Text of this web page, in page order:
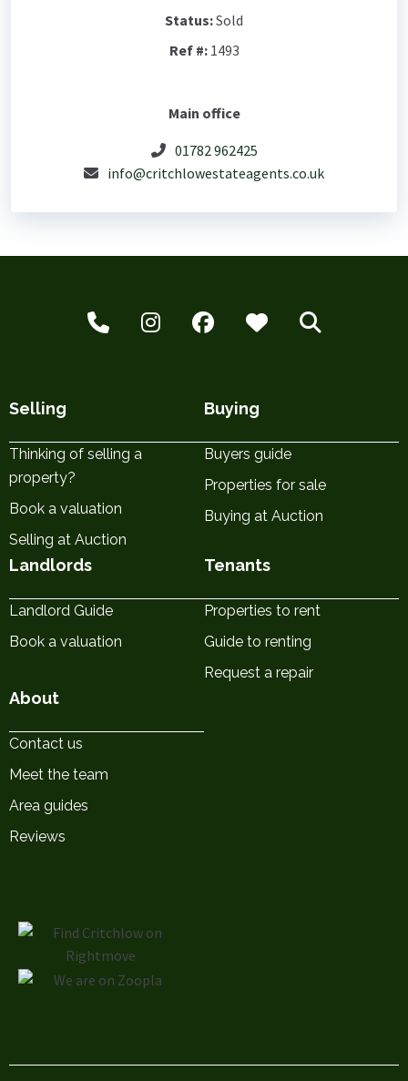
Status:Sold
Ref #:1493
Main office
01782 962425
info@critchlowestateagents.co.uk
Selling
Thinking of selling a
property?
Book a valuation
Selling at Auction
Buying
Buyers guide
Properties for sale
Buying at Auction
Landlords
Landlord Guide
Book a valuation
Tenants
Properties to rent
Guide to renting
Request a repair
About
Contact us
Meet the team
Area guides
Reviews